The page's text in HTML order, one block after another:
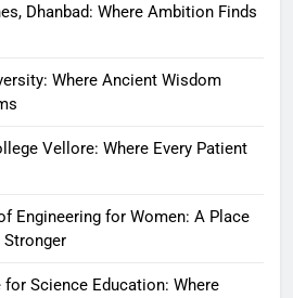
Dhanbad: Where Ambition Finds
Where Ancient Wisdom
Vellore: Where Every Patient
Engineering for Women: A Place
Stronger
for Science Education: Where